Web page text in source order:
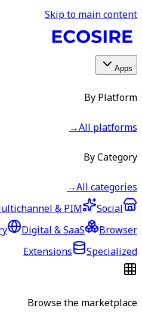
Skip to main content
Apps
By Platform
All platforms
→
By Category
All categories
→
& PIM
Social
Digital & SaaS
Browser
Extensions
Specialized
Browse the marketplace